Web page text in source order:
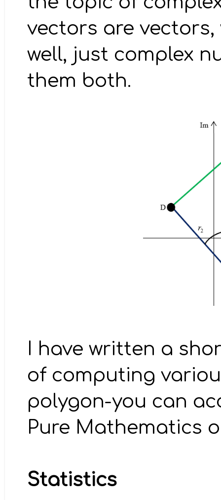
vectors are
well, just complex
them both.
I have written a
of computing
polygon-you can
Pure Mathematics
Statistics